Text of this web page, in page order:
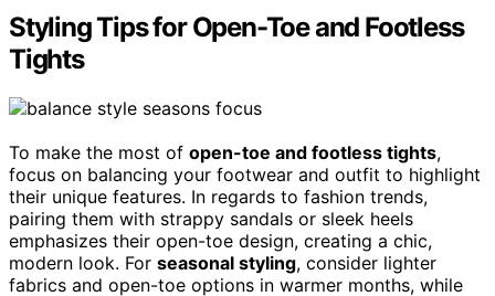
Styling Tips for Open-Toe and Footless
Tights
To make the most of open-toe and footless tights,
focus on balancing your footwear and outfit to highlight
their unique features. In regards to fashion trends,
pairing them with strappy sandals or sleek heels
emphasizes their open-toe design, creating a chic,
modern look. For seasonal styling, consider lighter
fabrics and open-toe options in warmer months, while